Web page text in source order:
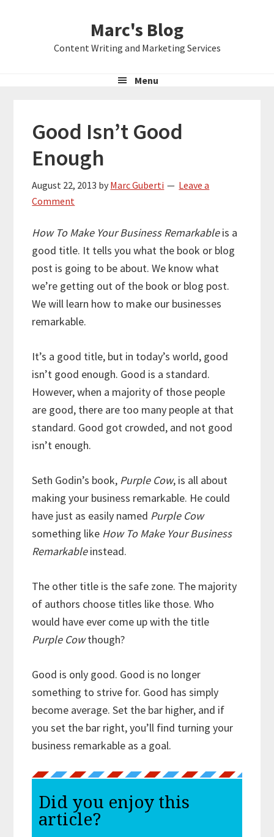
Marc's Blog
Content Writing and Marketing Services
Menu
Good Isn’t Good
Enough
August 22, 2013 by Marc Guberti
Leave a
Comment
How To Make Your Business Remarkableis a
good title. It tells you what the book or blog
post is going to be about. We know what
we’re getting out of the book or blog post.
We will learn how to make our businesses
remarkable.
It’s a good title, but in today’s world, good
isn’t good enough. Good is a standard.
However, when a majority of those people
are good, there are too many people at that
standard. Good got crowded, and not good
isn’t enough.
Seth Godin’s book, Purple Cow, is all about
making your business remarkable. He could
have just as easily named Purple Cow
something like How To Make Your Business
Remarkableinstead.
The other title is the safe zone. The majority
of authors choose titles like those. Who
would have ever come up with the title
Purple Cowthough?
Good is only good. Good is no longer
something to strive for. Good has simply
become average. Set the bar higher, and if
you set the bar right, you’ll find turning your
business remarkable as a goal.
Did you enjoy this
article?